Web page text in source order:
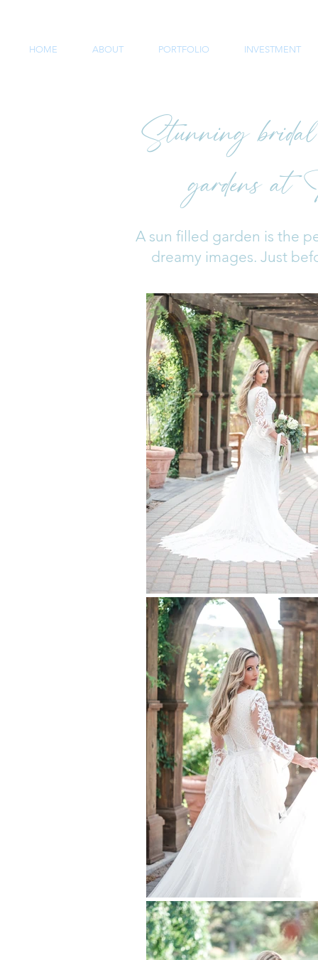
HOME ABOUT PORTFOLIO INVESTMENT
Stunning bridal
gardens at
A sun filled garden is the
dreamy images. Just